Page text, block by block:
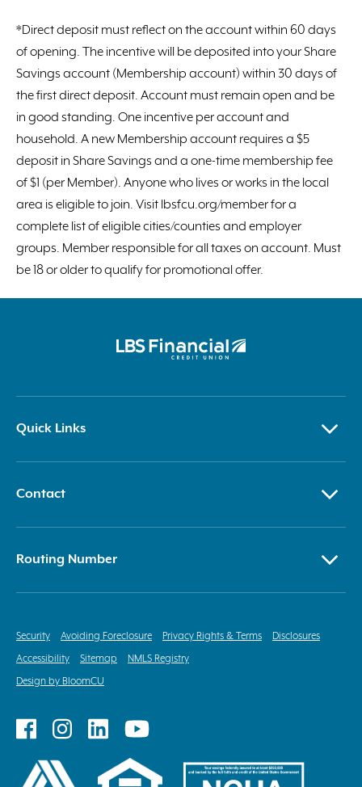
*Direct deposit must reflect on the account within 60 days
of opening. The incentive will be deposited into your Share
Savings account (Membership account) within 30 days of
the first direct deposit. Account must remain open and be
in good standing. One incentive per account and
household. A new Membership account requires a $5
deposit in Share Savings and a one-time membership fee
of $1 (per Member). Anyone who lives or works in the local
area is eligible to join. Visit lbsfcu.org/member for a
complete list of eligible cities/counties and employer
groups. Member responsible for all taxes on account. Must
be 18 or older to qualify for promotional offer.
Quick Links
Contact
Routing Number
Security Avoiding Foreclosure Privacy Rights & Terms
Disclosures
Accessibility
Sitemap
NMLS Registry
Design by BloomCU
Follow
Facebook
Follow
Instagram
Follow
LinkedIn
Follow
YouTube